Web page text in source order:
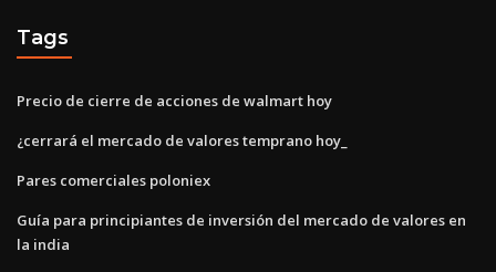
Tags
Precio de cierre de acciones de walmart hoy
¿cerrará el mercado de valores temprano hoy_
Pares comerciales poloniex
Guía para principiantes de inversión del mercado de valores en
la india